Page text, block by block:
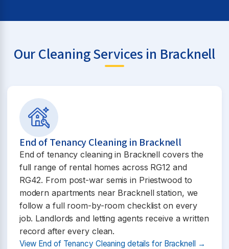
Our Cleaning Services in Bracknell
End of Tenancy Cleaning in Bracknell
End of tenancy cleaning in Bracknell covers the
full range of rental homes across RG12 and
RG42. From post-war semis in Priestwood to
modern apartments near Bracknell station, we
follow a full room-by-room checklist on every
job. Landlords and letting agents receive a written
record after every clean.
View End of Tenancy Cleaning details for Bracknell →